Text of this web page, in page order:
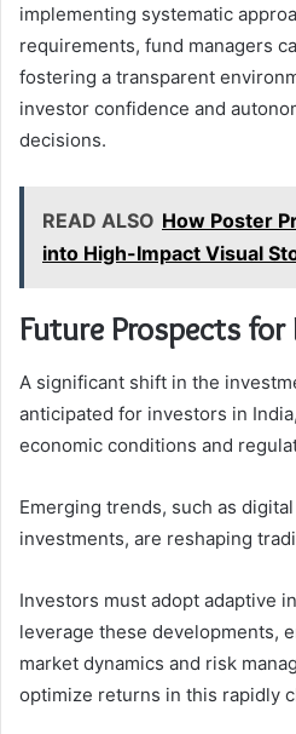
implementing systematic
requirements, fund managers
fostering a transparent
investor confidence and
decisions.
READ ALSO How Poster
into High-Impact Visual
Future Prospects
A significant shift in the
anticipated for investors in
economic conditions and
Emerging trends, such as
investments, are reshaping
Investors must adopt adaptive
leverage these developments,
market dynamics and risk
optimize returns in this rapidly